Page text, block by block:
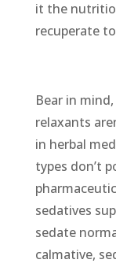
it the
recuperate
Bear in
relaxants
in herbal
types don’t
sedatives
sedate
calmative,